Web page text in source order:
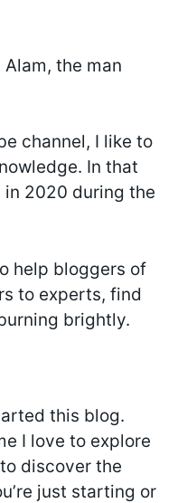
the man
channel, I like to
In that
2020 during the
help bloggers of
to experts, find
brightly.
this blog.
I love to explore
discover the
just starting or